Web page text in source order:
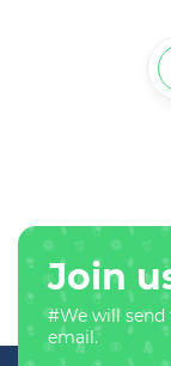
Join
#We will send
email.